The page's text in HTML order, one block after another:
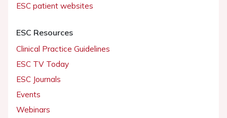
ESC patient websites
ESC Resources
Clinical Practice Guidelines
ESC TV Today
ESC Journals
Events
Webinars